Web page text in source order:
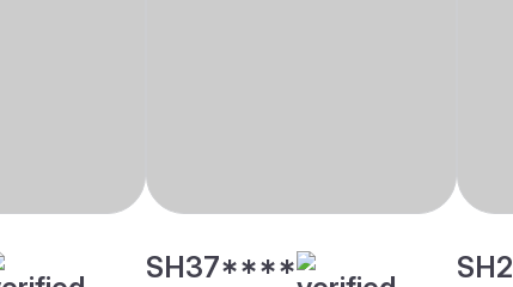
SH37****